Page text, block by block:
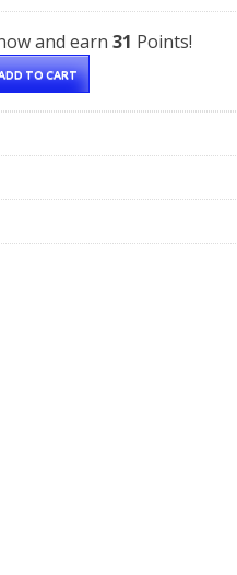
and earn 31 Points!
TO CART